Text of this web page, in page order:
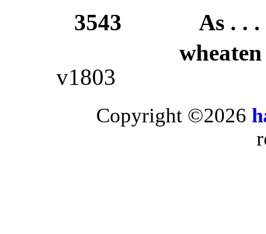
3543
As . . .
v1803
Copyright ©2026